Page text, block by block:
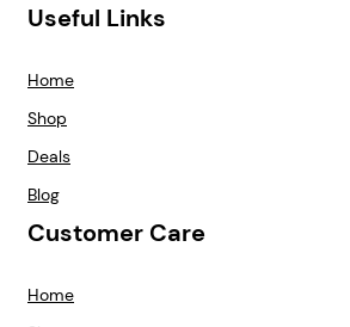
Useful Links
Home
Shop
Deals
Blog
Customer Care
Home